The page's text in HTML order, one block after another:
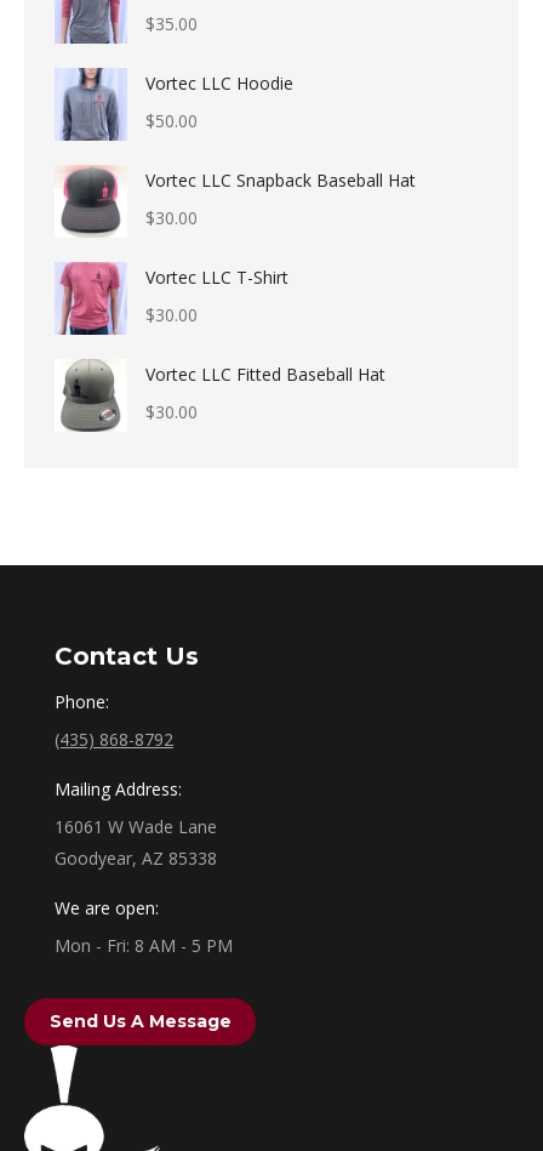
$35.00
Vortec LLC Hoodie
$50.00
Vortec LLC Snapback Baseball Hat
$30.00
Vortec LLC T-Shirt
$30.00
Vortec LLC Fitted Baseball Hat
$30.00
Contact Us
Phone:
(435) 868-8792
Mailing Address:
16061 W Wade Lane
Goodyear, AZ 85338
We are open:
Mon - Fri: 8 AM - 5 PM
Send Us A Message